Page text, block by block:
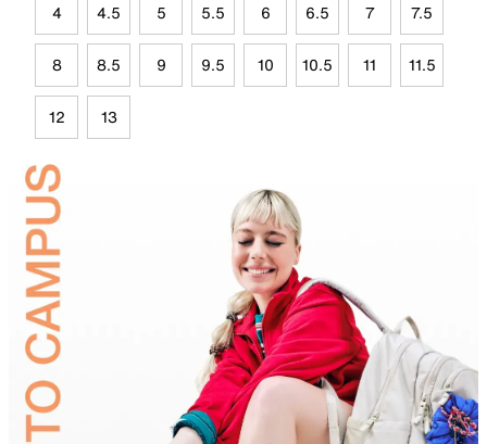
4 4.5 5 5.5 6 6.5 7 7.5
8 8.5 9 9.5 10 10.5 11 11.5
12 13